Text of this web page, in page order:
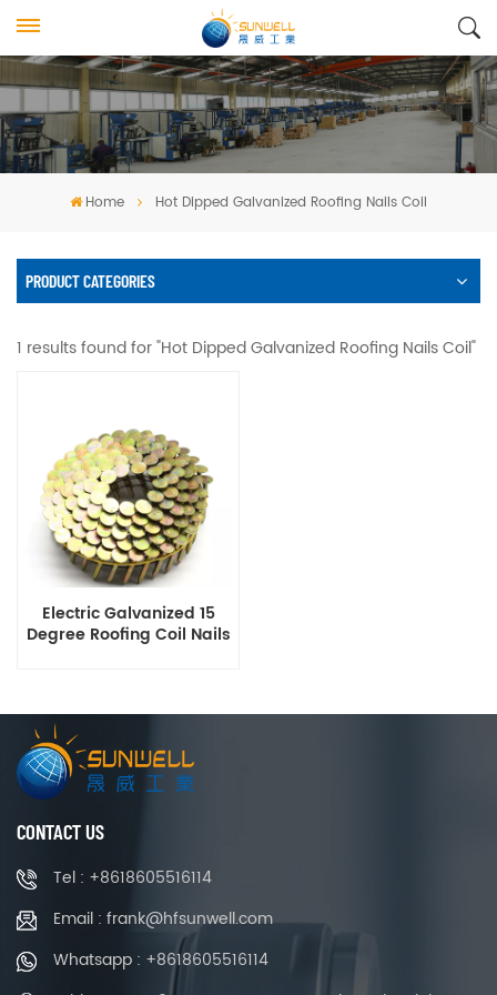
Home Hot Dipped Galvanized Roofing Nails Coil
PRODUCT CATEGORIES
1 results found for "Hot Dipped Galvanized Roofing Nails Coil"
Electric Galvanized 15
Degree Roofing Coil Nails
CONTACT US
Tel : +8618605516114
Email : frank@hfsunwell.com
Whatsapp : +8618605516114